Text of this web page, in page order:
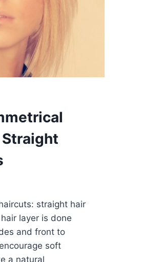
straight hair
layer is done
and front to
soft
a natural